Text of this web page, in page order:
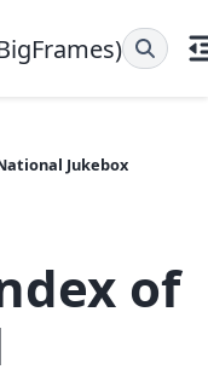
Jukebox
of